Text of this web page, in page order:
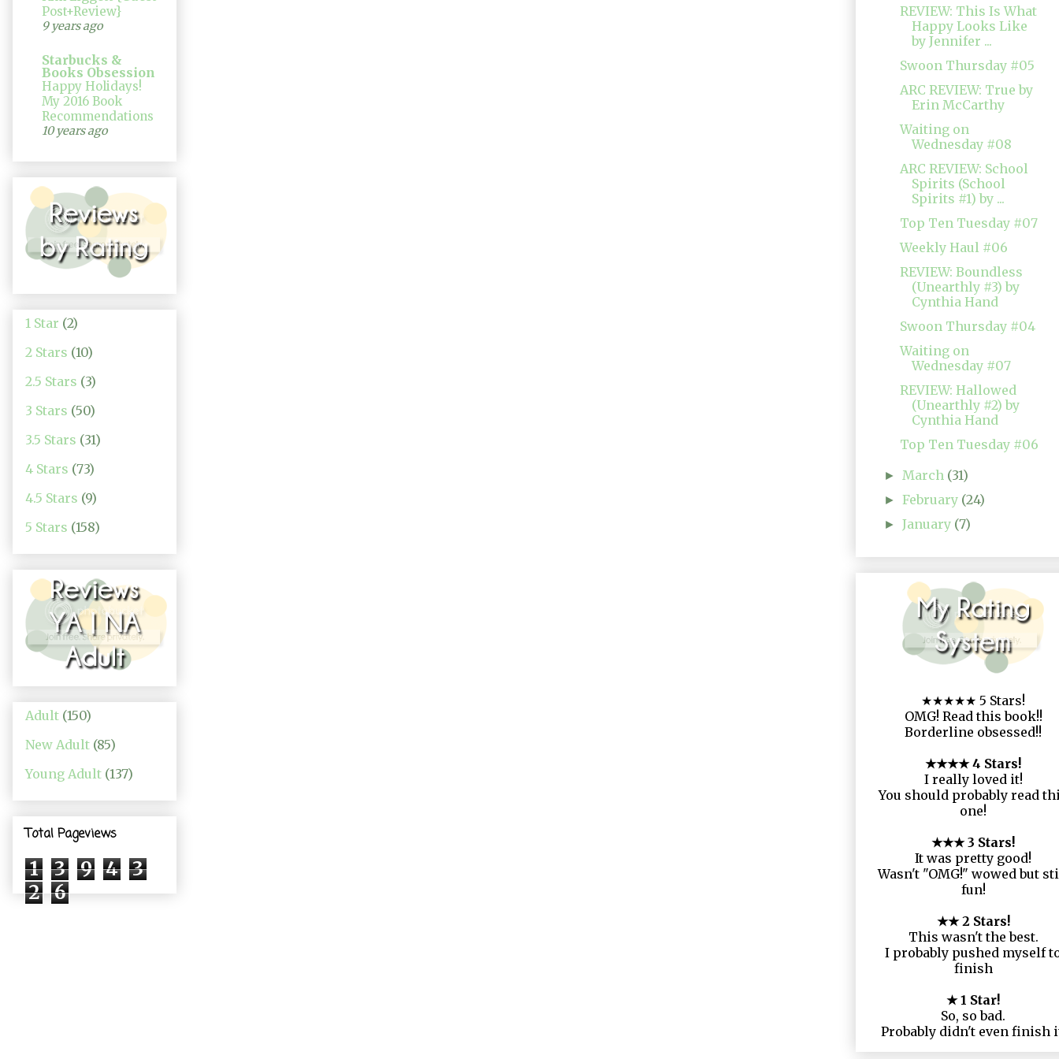
Post+Review}
9 years ago
Starbucks &
Books Obsession
Happy Holidays!
My 2016 Book
Recommendations
10 years ago
1 Star (2)
2 Stars (10)
2.5 Stars (3)
3 Stars (50)
3.5 Stars (31)
4 Stars (73)
4.5 Stars (9)
5 Stars (158)
Adult (150)
New Adult (85)
Young Adult (137)
Total Pageviews
1 3 9 4 3
2 6
REVIEW: This Is What
Happy Looks Like
by Jennifer ...
Swoon Thursday #05
ARC REVIEW: True by
Erin McCarthy
Waiting on
Wednesday #08
ARC REVIEW: School
Spirits (School
Spirits #1) by ...
Top Ten Tuesday #07
Weekly Haul #06
REVIEW: Boundless
(Unearthly #3) by
Cynthia Hand
Swoon Thursday #04
Waiting on
Wednesday #07
REVIEW: Hallowed
(Unearthly #2) by
Cynthia Hand
Top Ten Tuesday #06
► March (31)
►February (24)
►January (7)
★★★★★ 5 Stars!
OMG! Read this book!!
Borderline obsessed!!
★★★★ 4 Stars!
I really loved it!
You should probably read
one!
★★★ 3 Stars!
It was pretty good!
Wasn't "OMG!" wowed but
fun!
★★ 2 Stars!
This wasn't the best.
I probably pushed myself
finish
★ 1 Star!
So, so bad.
Probably didn't even finish